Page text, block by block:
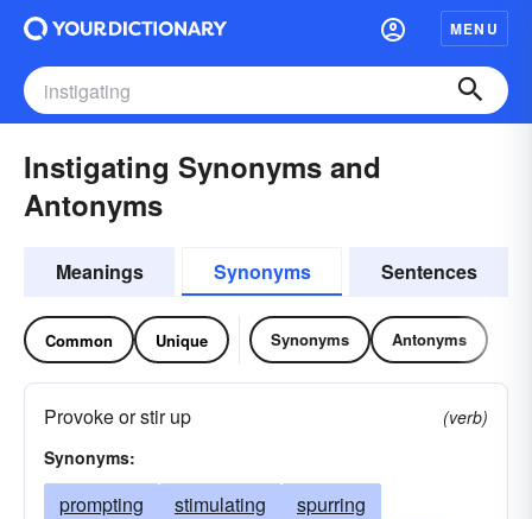
MENU
Instigating Synonyms and
Antonyms
Meanings Synonyms Sentences
Common Unique Synonyms Antonyms
Provoke or stir up
(verb)
Synonyms:
prompting stimulating
spurring